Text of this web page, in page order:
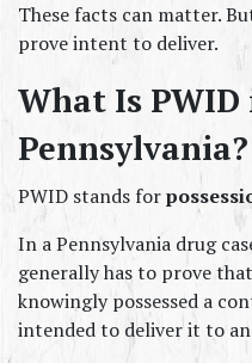
These facts can matter.
prove intent to deliver.
What Is PWID
Pennsylvania?
PWID stands for
In a Pennsylvania drug
generally has to prove
knowingly possessed a
intended to deliver it to